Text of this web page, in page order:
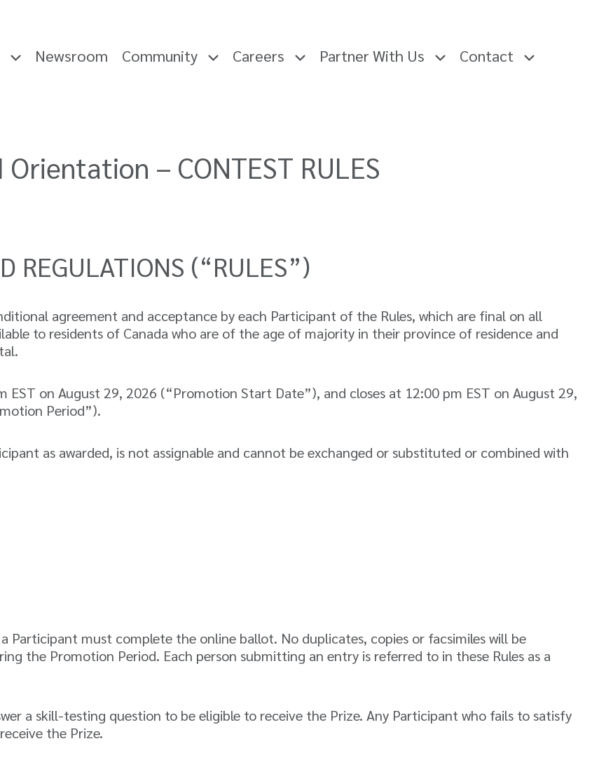
Newsroom Community Careers Partner With Us Contact
– CONTEST RULES
REGULATIONS (“RULES”)
agreement and acceptance by each Participant of the Rules, which are final on all
to residents of Canada who are of the age of majority in their province of residence and
EST on August 29, 2026 (“Promotion Start Date”), and closes at 12:00 pm EST on August 29,
Period”).
as awarded, is not assignable and cannot be exchanged or substituted or combined with
Participant must complete the online ballot. No duplicates, copies or facsimiles will be
the Promotion Period. Each person submitting an entry is referred to in these Rules as a
a skill-testing question to be eligible to receive the Prize. Any Participant who fails to satisfy
the Prize.